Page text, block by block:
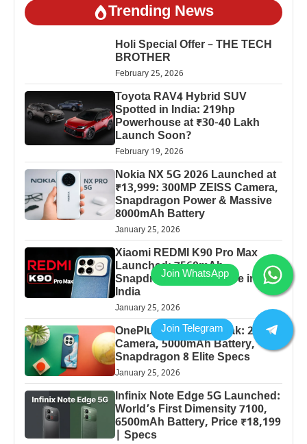
Trending News
Holi Special Offer – THE TECH
BROTHER
February 25, 2026
Toyota RAV4 Hybrid SUV
Spotted in India: 219hp
Powerhouse at ₹30-40 Lakh
Launch Soon?
February 19, 2026
Nokia NX 5G 2026 Launched at
₹13,999: 300MP ZEISS Camera,
Snapdragon Power & Massive
8000mAh Battery
January 25, 2026
Xiaomi REDMI K90 Pro Max
Launched: 7560mAh,
Snapdragon 8 Elite Price in
India
January 25, 2026
OnePlus 13 Pro 5G Leak: 200MP
Camera, 5000mAh Battery,
Snapdragon 8 Elite Specs
January 25, 2026
Infinix Note Edge 5G Launched:
World’s First Dimensity 7100,
6500mAh Battery, Price ₹18,199
| Specs